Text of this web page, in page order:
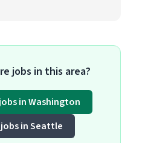
jobs in this area?
in Washington
in Seattle